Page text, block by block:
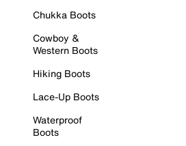
Chukka Boots
Cowboy &
Western Boots
Hiking Boots
Lace-Up Boots
Waterproof
Boots